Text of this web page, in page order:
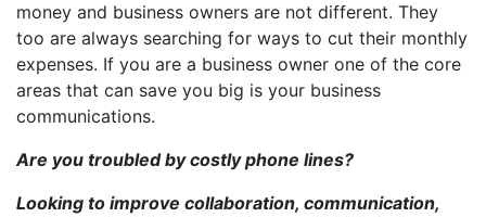
money and business owners are not different. They
too are always searching for ways to cut their monthly
expenses. If you are a business owner one of the core
areas that can save you big is your business
communications.
Are you troubled by costly phone lines?
Looking to improve collaboration, communication,